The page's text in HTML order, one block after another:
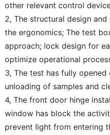
other relevant control
2, The structural design
the ergonomics; The test
approach; lock design for
optimize operational
3, The test has fully
unloading of samples and
4, The front door hinge
window has block the
prevent light from entering